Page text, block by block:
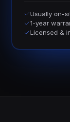
Usually on-
1-year
Licensed &